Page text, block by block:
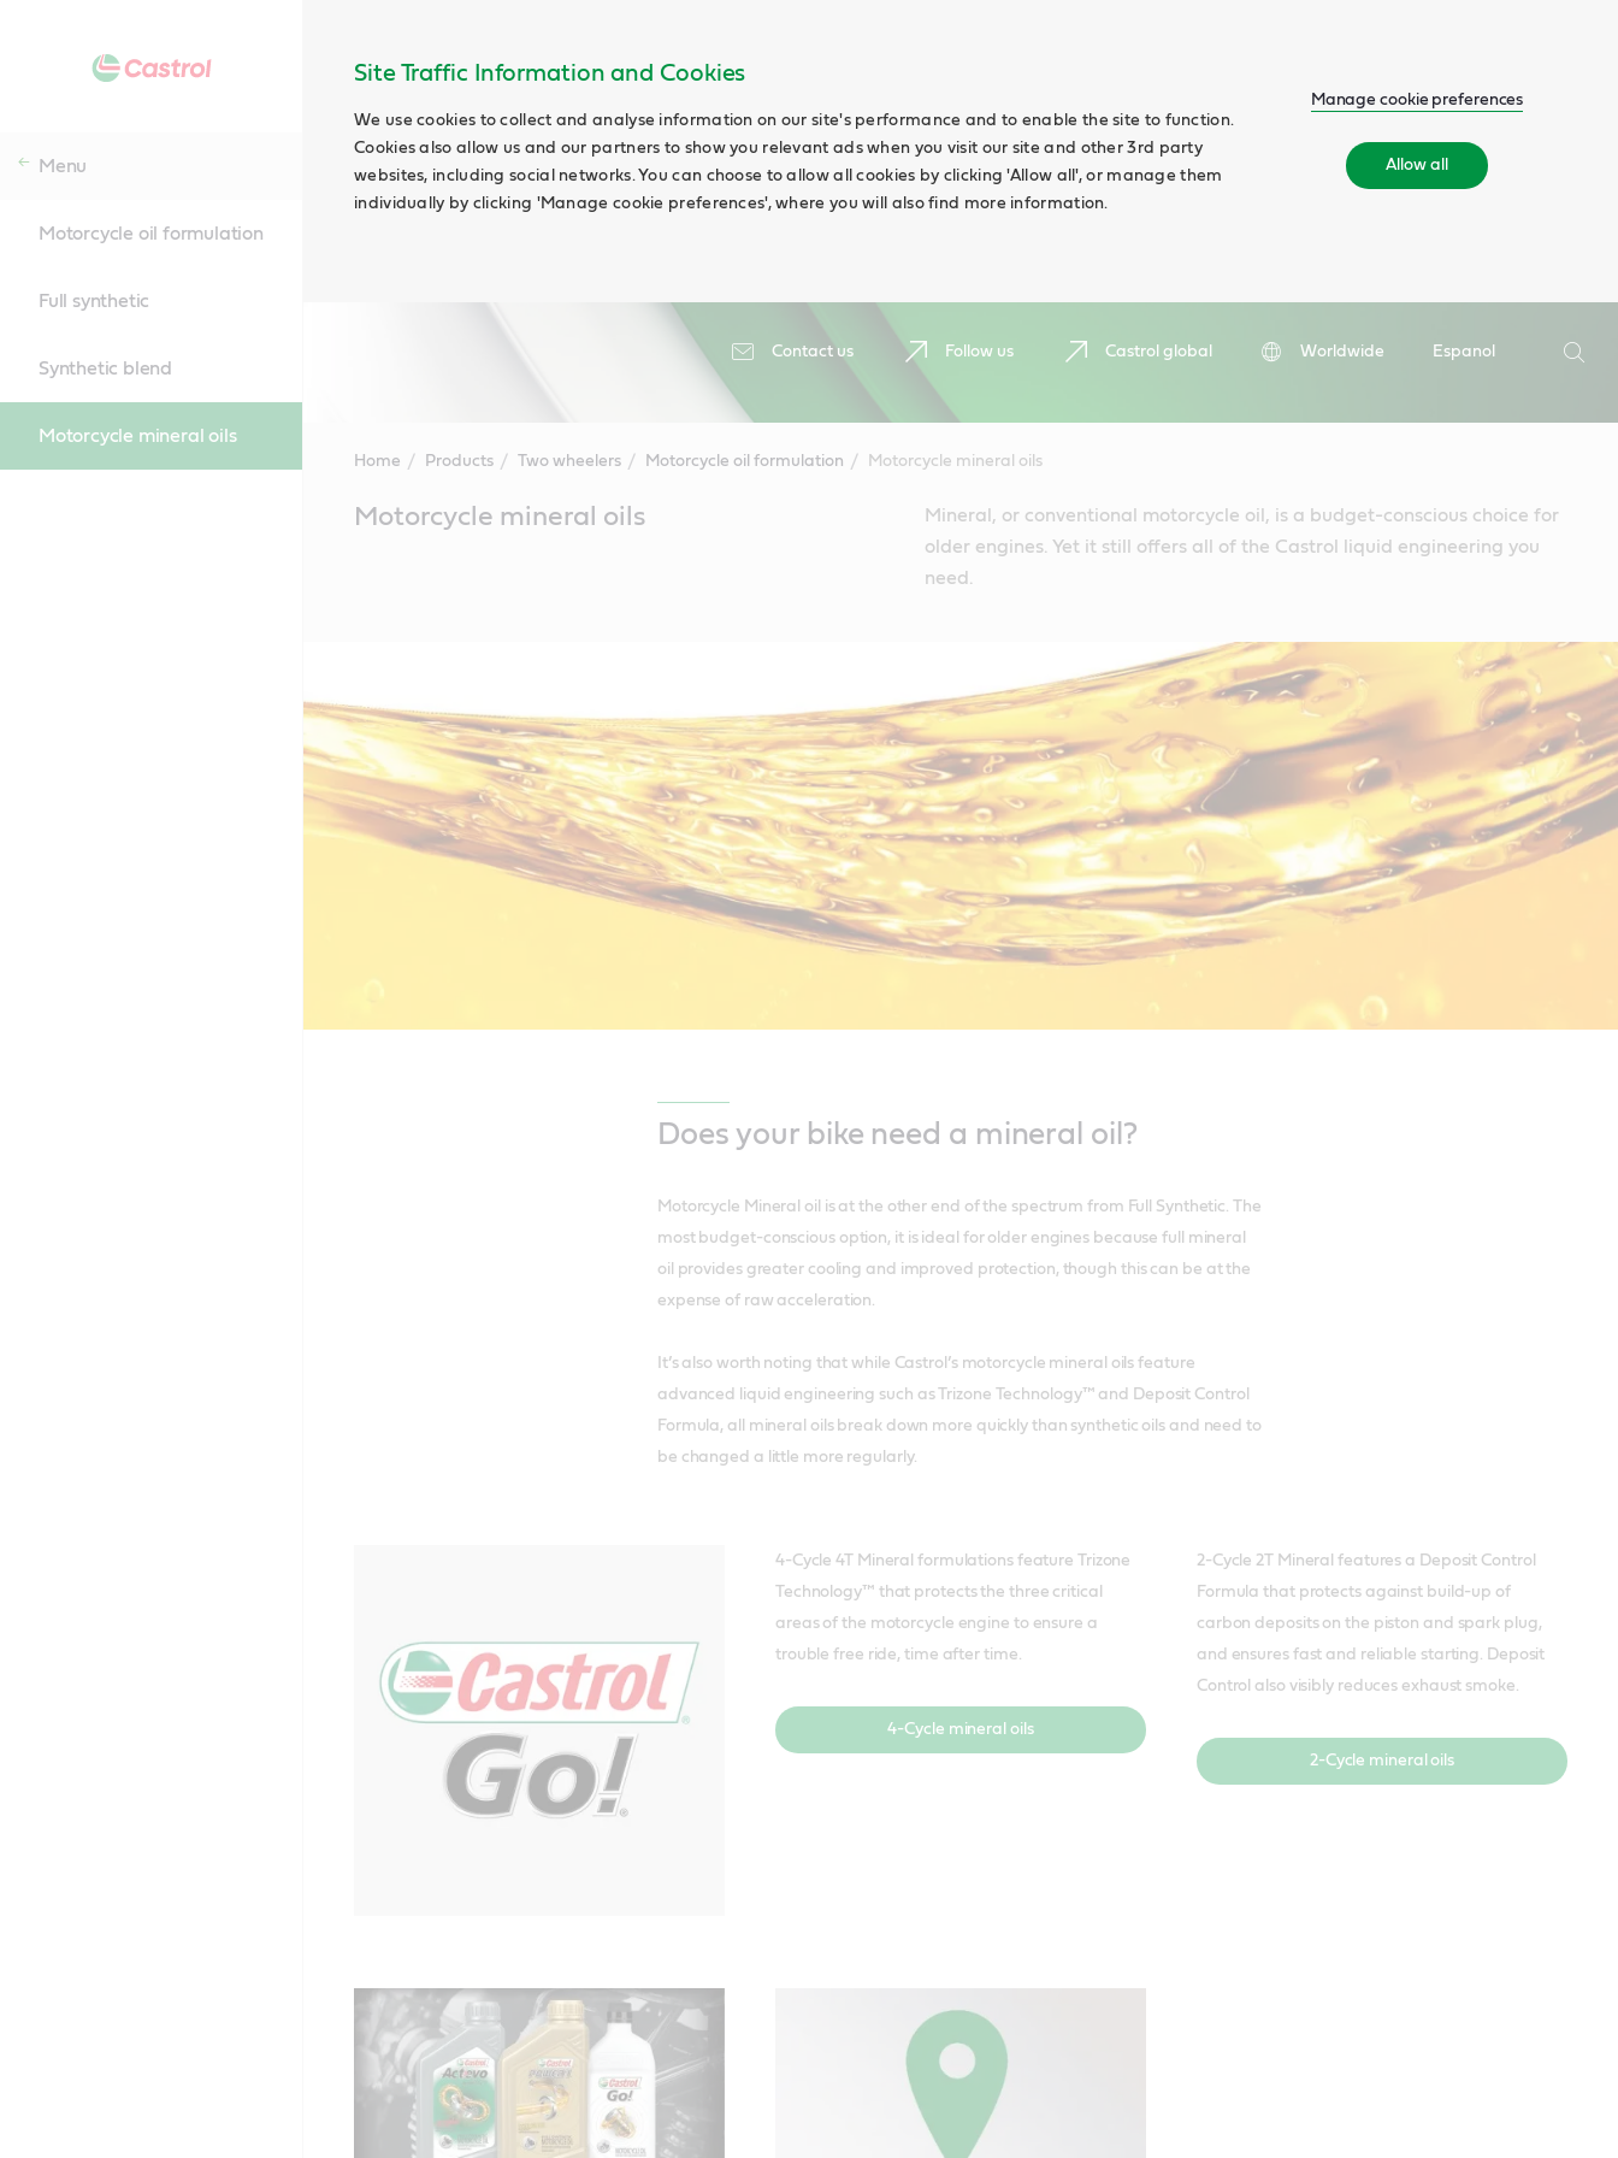
Site Traffic Information and Cookies
We use cookies to collect and analyse information on our site's performance and to enable the site to function.
Cookies also allow us and our partners to show you relevant ads when you visit our site and other 3rd party
websites, including social networks. You can choose to allow all cookies by clicking 'Allow all', or manage them
individually by clicking 'Manage cookie preferences', where you will also find more information.
Manage cookie preferences
Allow all
Contact us Follow us Castrol global Worldwide
Espanol
Search
Menu
Motorcycle oil formulation
Full synthetic
Synthetic blend
Motorcycle mineral oils
Home Products Two wheelers Motorcycle oil formulation Motorcycle mineral oils
ContentMotorcycle mineral oils
Mineral, or conventional motorcycle oil, is a budget-conscious choice for
older engines. Yet it still offers all of the Castrol liquid engineering you
need.
Does your bike need a mineral oil?
Motorcycle Mineral oil is at the other end of the spectrum from Full Synthetic. The
most budget-conscious option, it is ideal for older engines because full mineral
oil provides greater cooling and improved protection, though this can be at the
expense of raw acceleration.
It’s also worth noting that while Castrol’s motorcycle mineral oils feature
advanced liquid engineering such as Trizone Technology™ and Deposit Control
Formula, all mineral oils break down more quickly than synthetic oils and need to
be changed a little more regularly.
4-Cycle 4T Mineral formulations feature Trizone
Technology™ that protects the three critical
areas of the motorcycle engine to ensure a
trouble free ride, time after time.
4-Cycle mineral oils
2-Cycle 2T Mineral features a Deposit Control
Formula that protects against build-up of
carbon deposits on the piston and spark plug,
and ensures fast and reliable starting. Deposit
Control also visibly reduces exhaust smoke.
2-Cycle mineral oils